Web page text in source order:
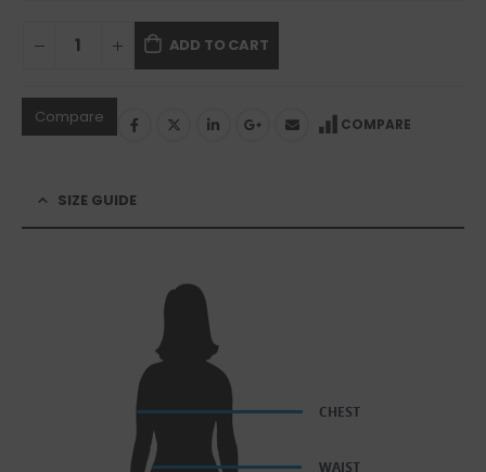
ADD TO CART
Compare COMPARE
SIZE GUIDE